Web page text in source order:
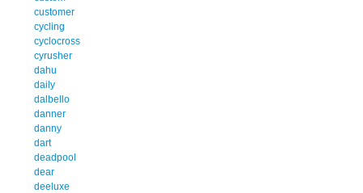
customer
cycling
cyclocross
cyrusher
dahu
daily
dalbello
danner
danny
dart
deadpool
dear
deeluxe